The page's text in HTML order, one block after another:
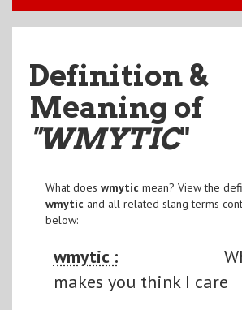
Definition &
Meaning of
"WMYTIC"
What does wmytic mean? View the
wmytic and all related slang terms
below:
wmytic :
makes you think I care